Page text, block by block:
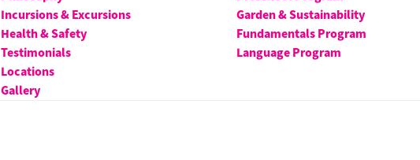
Incursions & Excursions
Health & Safety
Testimonials
Locations
Gallery
Garden & Sustainability
Fundamentals Program
Language Program